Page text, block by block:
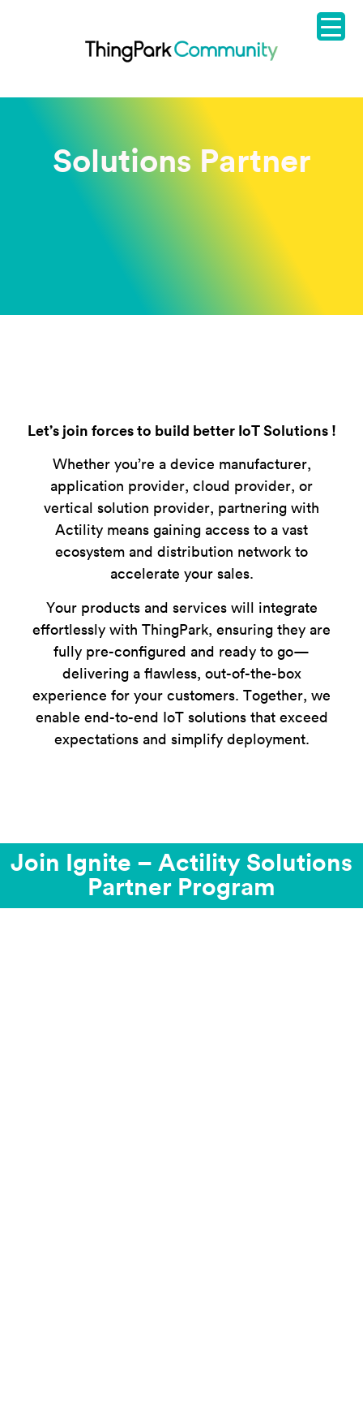
Solutions Partner
Let’s join forces to build better IoT Solutions !
Whether you’re a device manufacturer,
application provider, cloud provider, or
vertical solution provider, partnering with
Actility means gaining access to a vast
ecosystem and distribution network to
accelerate your sales.
Your products and services will integrate
effortlessly with ThingPark, ensuring they are
fully pre-configured and ready to go—
delivering a flawless, out-of-the-box
experience for your customers. Together, we
enable end-to-end IoT solutions that exceed
expectations and simplify deployment.
Join Ignite – Actility Solutions
Partner Program